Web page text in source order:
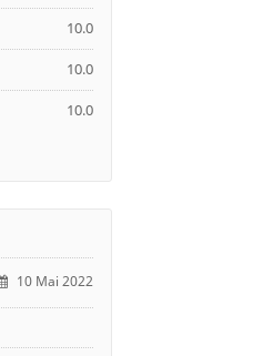
10.0
10.0
10.0
10 Mai 2022